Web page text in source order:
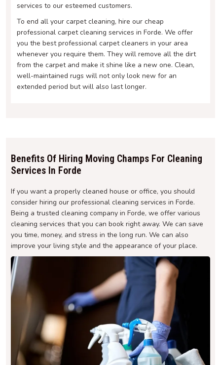
services to our esteemed customers.
To end all your carpet cleaning, hire our cheap
professional carpet cleaning services in Forde. We offer
you the best professional carpet cleaners in your area
whenever you require them. They will remove all the dirt
from the carpet and make it shine like a new one. Clean,
well-maintained rugs will not only look new for an
extended period but will also last longer.
Benefits Of Hiring Moving Champs For Cleaning
Services In Forde
If you want a properly cleaned house or office, you should
consider hiring our professional cleaning services in Forde.
Being a trusted cleaning company in Forde, we offer various
cleaning services that you can book right away. We can save
you time, money, and stress in the long run. We can also
improve your living style and the appearance of your place.